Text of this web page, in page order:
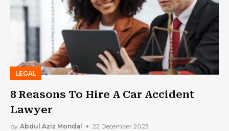
LEGAL
8 Reasons To Hire A Car Accident
Lawyer
by Abdul Aziz Mondal 22 December 2023